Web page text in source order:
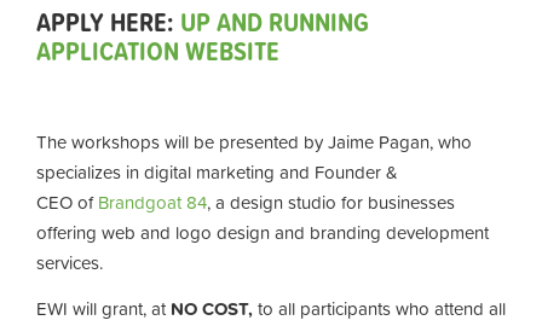
APPLY HERE: UP AND RUNNING
APPLICATION WEBSITE
The workshops will be presented by Jaime Pagan, who
specializes in digital marketing and Founder &
CEO ofBrandgoat 84, a design studio for businesses
offering web and logo design and branding development
services.
EWI will grant, at NO COST,to all participants who attend all